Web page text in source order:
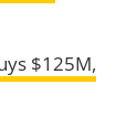
$125M,